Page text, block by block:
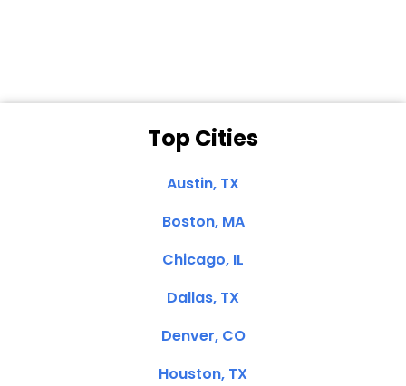
Top Cities
Austin, TX
Boston, MA
Chicago, IL
Dallas, TX
Denver, CO
Houston, TX